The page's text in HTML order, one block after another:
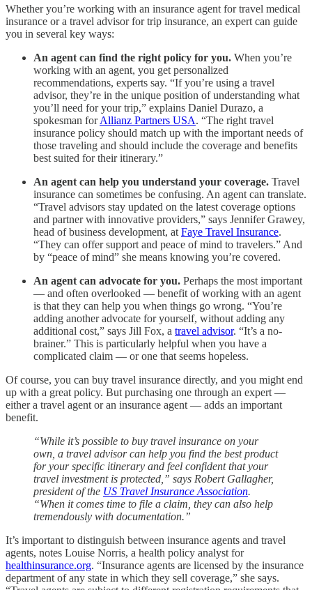
Whether you’re working with an insurance agent for travel medical
insurance or a travel advisor for trip insurance, an expert can guide
you in several key ways:
An agent can find the right policy for you. When you’re
working with an agent, you get personalized
recommendations, experts say. “If you’re using a travel
advisor, they’re in the unique position of understanding what
you’ll need for your trip,” explains Daniel Durazo, a
spokesman forAllianz Partners USA. “The right travel
insurance policy should match up with the important needs of
those traveling and should include the coverage and benefits
best suited for their itinerary.”
An agent can help you understand your coverage. Travel
insurance can sometimes be confusing. An agent can translate.
“Travel advisors stay updated on the latest coverage options
and partner with innovative providers,” says Jennifer Grawey,
head of business development, at Faye Travel Insurance.
“They can offer support and peace of mind to travelers.” And
by “peace of mind” she means knowing you’re covered.
An agent can advocate for you. Perhaps the most important
— and often overlooked — benefit of working with an agent
is that they can help you when things go wrong. “You’re
adding another advocate for yourself, without adding any
additional cost,” says Jill Fox, a travel advisor. “It’s a no-
brainer.” This is particularly helpful when you have a
complicated claim — or one that seems hopeless.
Of course, you can buy travel insurance directly, and you might end
up with a great policy. But purchasing one through an expert —
either a travel agent or an insurance agent — adds an important
benefit.
“While it’s possible to buy travel insurance on your
own, a travel advisor can help you find the best product
for your specific itinerary and feel confident that your
travel investment is protected,” says Robert Gallagher,
president of the US Travel Insurance Association.
“When it comes time to file a claim, they can also help
tremendously with documentation.”
It’s important to distinguish between insurance agents and travel
agents, notes Louise Norris, a health policy analyst for
healthinsurance.org. “Insurance agents are licensed by the insurance
department of any state in which they sell coverage,” she says.